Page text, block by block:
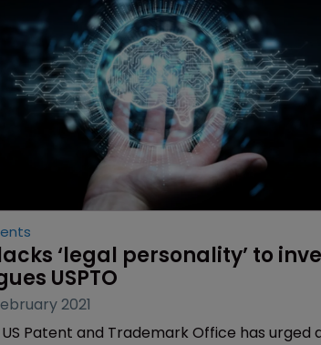
‘legal personality’ to
USPTO
2021
Patent and Trademark Office has urged